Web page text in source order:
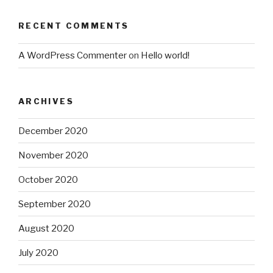
RECENT COMMENTS
A WordPress Commenteron Hello world!
ARCHIVES
December 2020
November 2020
October 2020
September 2020
August 2020
July 2020